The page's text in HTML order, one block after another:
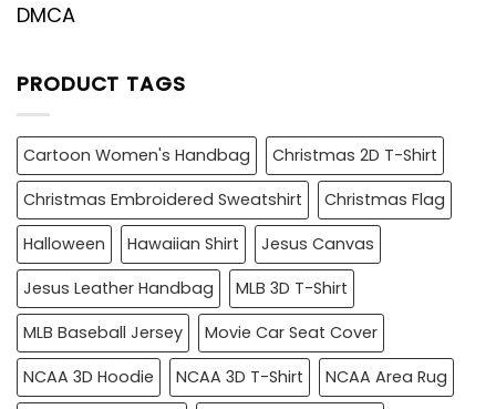
DMCA
PRODUCT TAGS
Cartoon Women's Handbag
Christmas 2D T-Shirt
Christmas Embroidered Sweatshirt
Christmas Flag
Halloween
Hawaiian Shirt
Jesus Canvas
Jesus Leather Handbag
MLB 3D T-Shirt
MLB Baseball Jersey
Movie Car Seat Cover
NCAA 3D Hoodie
NCAA 3D T-Shirt
NCAA Area Rug